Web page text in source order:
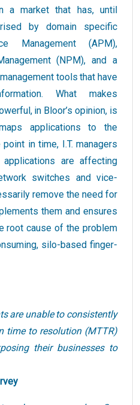
a market that has, until
by domain specific
Management (APM),
(NPM), and a
tools that have
What makes
in Bloor’s opinion, is
applications to the
in time, I.T. managers
are affecting
switches and vice-
remove the need for
them and ensures
root cause of the problem
silo-based finger-
are unable to consistently
time to resolution (MTTR)
their businesses to